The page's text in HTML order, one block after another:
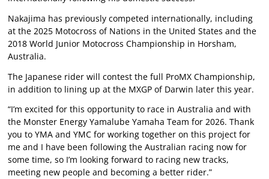
Nakajima has previously competed internationally, including
at the 2025 Motocross of Nations in the United States and the
2018 World Junior Motocross Championship in Horsham,
Australia.
The Japanese rider will contest the full ProMX Championship,
in addition to lining up at the MXGP of Darwin later this year.
“I’m excited for this opportunity to race in Australia and with
the Monster Energy Yamalube Yamaha Team for 2026. Thank
you to YMA and YMC for working together on this project for
me and I have been following the Australian racing now for
some time, so I’m looking forward to racing new tracks,
meeting new people and becoming a better rider.”